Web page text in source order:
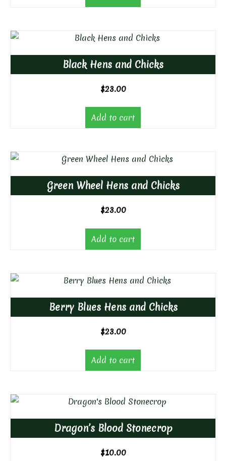
Black Hens and Chicks
$23.00
Add to cart
Green Wheel Hens and Chicks
$23.00
Add to cart
Berry Blues Hens and Chicks
$23.00
Add to cart
Dragon’s Blood Stonecrop
$10.00